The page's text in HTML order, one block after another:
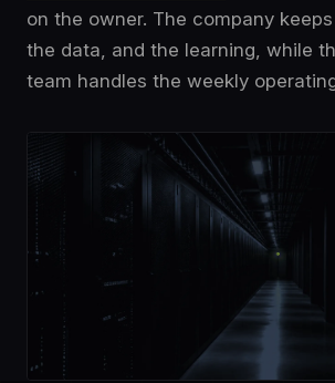
on the owner. The company
the data, and the learning, while
team handles the weekly